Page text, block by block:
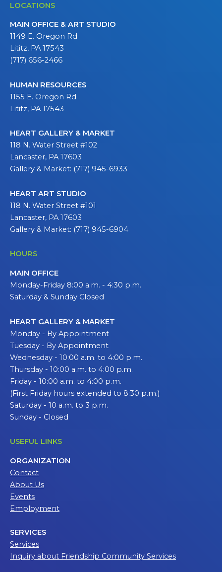
LOCATIONS
MAIN OFFICE & ART STUDIO
1149 E. Oregon Rd
Lititz, PA 17543
(717) 656-2466
HUMAN RESOURCES
1155 E. Oregon Rd
Lititz, PA 17543
HEART GALLERY & MARKET
118 N. Water Street #102
Lancaster, PA 17603
Gallery & Market: (717) 945-6933
HEART ART STUDIO
118 N. Water Street #101
Lancaster, PA 17603
Gallery & Market: (717) 945-6904
HOURS
MAIN OFFICE
Monday-Friday 8:00 a.m. - 4:30 p.m.
Saturday & Sunday Closed
HEART GALLERY & MARKET
Monday - By Appointment
Tuesday - By Appointment
Wednesday - 10:00 a.m. to 4:00 p.m.
Thursday - 10:00 a.m. to 4:00 p.m.
Friday - 10:00 a.m. to 4:00 p.m.
(First Friday hours extended to 8:30 p.m.)
Saturday - 10 a.m. to 3 p.m.
Sunday - Closed
USEFUL LINKS
ORGANIZATION
Contact
About Us
Events
Employment
SERVICES
Services
Inquiry about Friendship Community Services